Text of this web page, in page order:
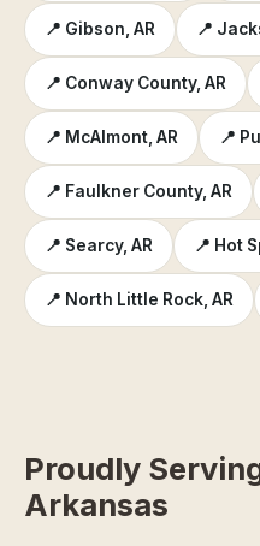
📍 Gibson, AR 📍
📍 Conway County, AR
📍 McAlmont, AR 📍
📍 Faulkner County, AR
📍 Searcy, AR 📍 Hot
📍 North Little Rock, AR
Proudly
Arkansas